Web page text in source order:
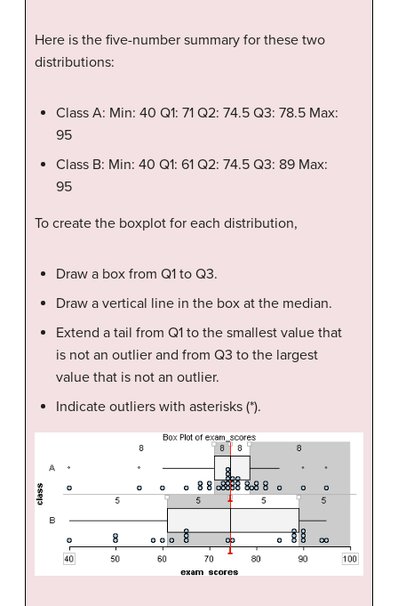
Here is the five-number summary for these two
distributions:
Class A: Min: 40 Q1: 71 Q2: 74.5 Q3: 78.5 Max:
95
Class B: Min: 40 Q1: 61 Q2: 74.5 Q3: 89 Max:
95
To create the boxplot for each distribution,
Draw a box from Q1 to Q3.
Draw a vertical line in the box at the median.
Extend a tail from Q1 to the smallest value that
is not an outlier and from Q3 to the largest
value that is not an outlier.
Indicate outliers with asterisks (*).